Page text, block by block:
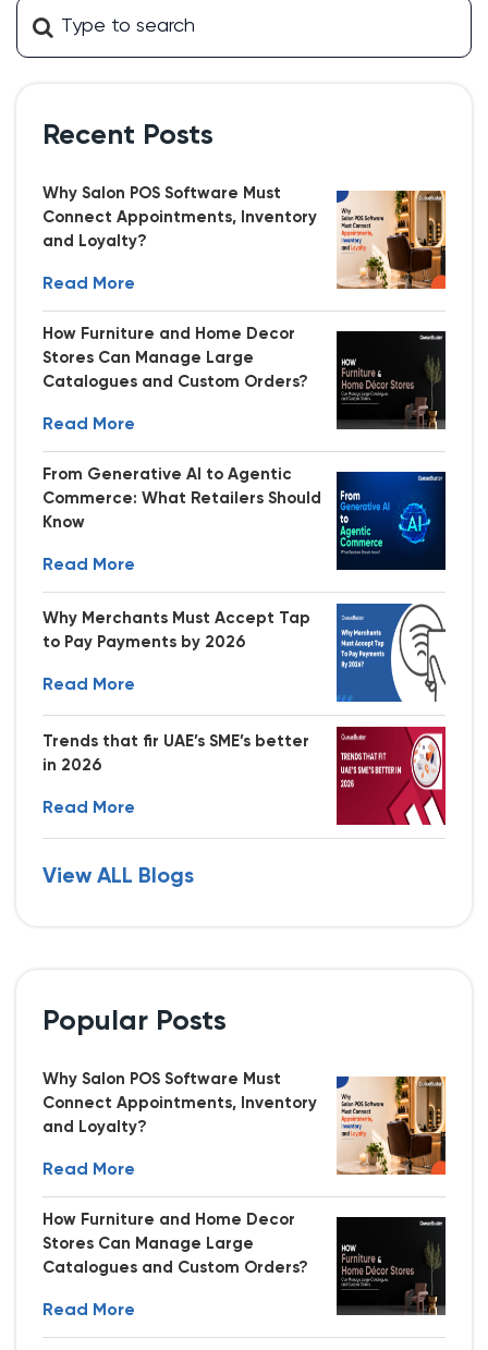
Recent Posts
Why Salon POS Software Must
Connect Appointments, Inventory
and Loyalty?
Read More
How Furniture and Home Decor
Stores Can Manage Large
Catalogues and Custom Orders?
Read More
From Generative AI to Agentic
Commerce: What Retailers Should
Know
Read More
Why Merchants Must Accept Tap
to Pay Payments by 2026
Read More
Trends that fir UAE’s SME’s better
in 2026
Read More
View ALL Blogs
Popular Posts
Why Salon POS Software Must
Connect Appointments, Inventory
and Loyalty?
Read More
How Furniture and Home Decor
Stores Can Manage Large
Catalogues and Custom Orders?
Read More